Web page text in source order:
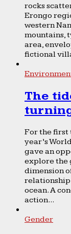
rocks
Erongo
western
mountains,
area,
fictional
The
For the first
year’s
gave an
explore the
dimension
ocean. A
action...
Gender